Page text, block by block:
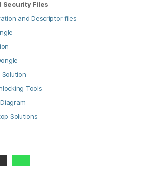
Security Files
and Descriptor files
Solution
Tools
Solutions